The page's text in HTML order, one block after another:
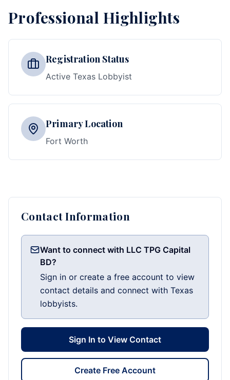
Professional Highlights
Registration Status
Active Texas Lobbyist
Primary Location
Fort Worth
Contact Information
Want to connect with LLC TPG Capital
BD?
Sign in or create a free account to view
contact details and connect with Texas
lobbyists.
Sign In to View Contact
Create Free Account